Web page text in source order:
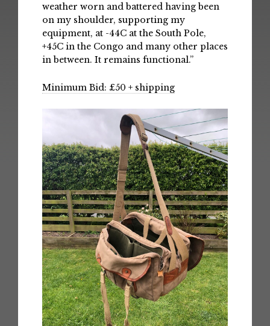
weather worn and battered having been
on my shoulder, supporting my
equipment, at -44C at the South Pole,
+45C in the Congo and many other places
in between. It remains functional.”
Minimum Bid: £50 + shipping